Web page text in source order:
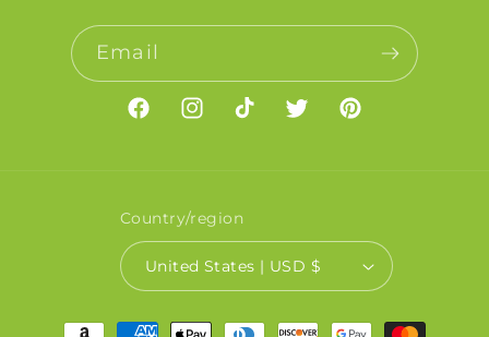
Email
FacebookInstagramTikTokTwitterPinterest
Country/region
United States | USD $
Payment